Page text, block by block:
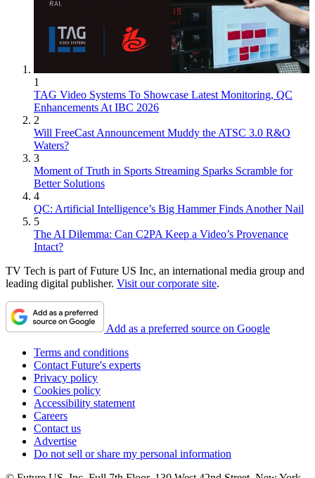
1
TAG Video Systems To Showcase Latest Monitoring, QC
Enhancements At IBC 2026
2
Will FreeCast Announcement Muddy the ATSC 3.0 R&O
Waters?
3
Moment of Truth in Sports Streaming Sparks Scramble for
Better Solutions
4
QC: Artificial Intelligence’s Big Hammer Finds Another Nail
5
The AI Dilemma: Can C2PA Keep a Video’s Provenance
Intact?
TV Tech is part of Future US Inc, an international media group and
leading digital publisher. Visit our corporate site.
Add as a preferred source on Google
Terms and conditions
Contact Future's experts
Privacy policy
Cookies policy
Accessibility statement
Careers
Contact us
Advertise
Do not sell or share my personal information